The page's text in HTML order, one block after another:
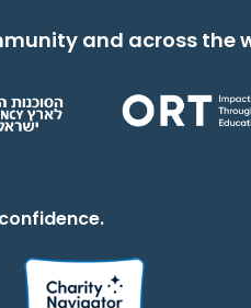
and across the